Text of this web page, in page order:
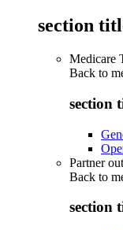
section
Medicare
Back to
section
Partner
Back to
section